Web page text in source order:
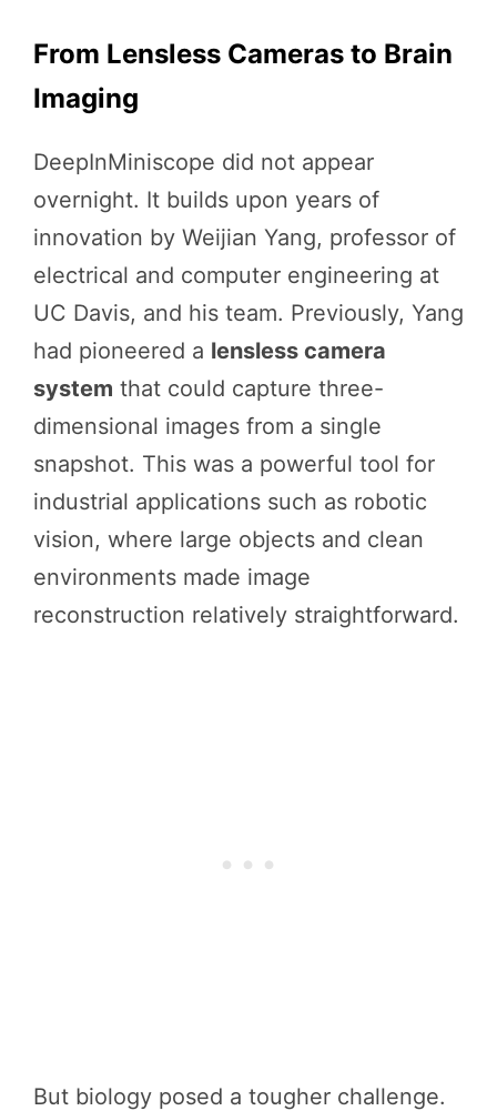
From Lensless Cameras to Brain
Imaging
DeepInMiniscope did not appear
overnight. It builds upon years of
innovation by Weijian Yang, professor of
electrical and computer engineering at
UC Davis, and his team. Previously, Yang
had pioneered a lensless camera
system that could capture three-
dimensional images from a single
snapshot. This was a powerful tool for
industrial applications such as robotic
vision, where large objects and clean
environments made image
reconstruction relatively straightforward.
But biology posed a tougher challenge.